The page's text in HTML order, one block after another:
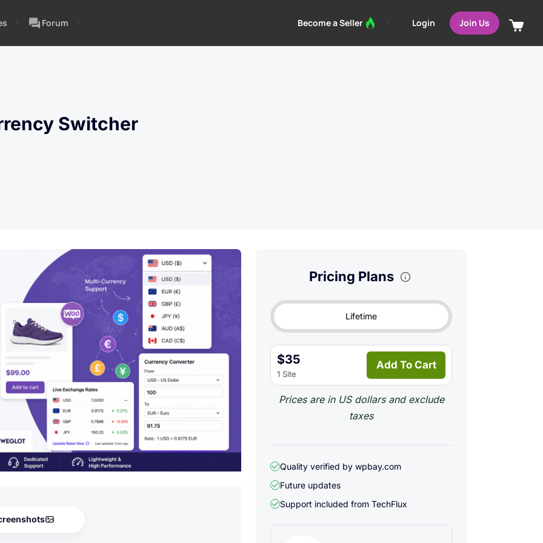
Forum Become a Seller Login Join Us
Switcher
Pricing Plans
Lifetime
$35
1 Site
Add To Cart
Prices are in US dollars and exclude
taxes
Quality verified by wpbay.com
Future updates
Support included from TechFlux